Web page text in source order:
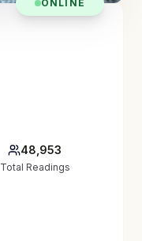
ONLINE
48,953
Total Readings